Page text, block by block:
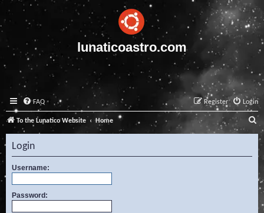
lunaticoastro.com
FAQ Login
Register
To the Lunatico Website Home
e
a
c
Login
Username:
Password: